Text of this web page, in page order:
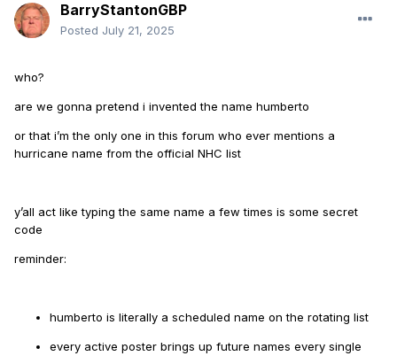
BarryStantonGBP
Posted July 21, 2025
who?
are we gonna pretend i invented the name humberto
or that i’m the only one in this forum who ever mentions a
hurricane name from the official NHC list
y’all act like typing the same name a few times is some secret
code
reminder:
humberto is literally a scheduled name on the rotating list
every active poster brings up future names every single